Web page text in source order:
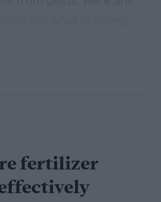
to apply organic pest
you can enjoy your
fertilizer